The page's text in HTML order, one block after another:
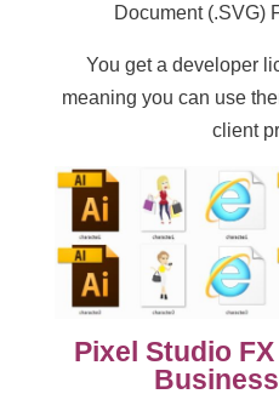
Document (.SVG)
You get a developer
meaning you can use
client
Pixel Studio